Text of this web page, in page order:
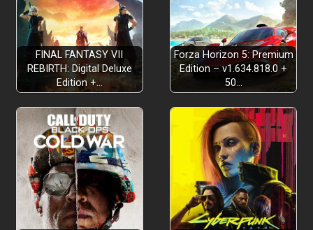
FINAL FANTASY VII
REBIRTH: Digital Deluxe
Edition +…
Forza Horizon 5: Premium
Edition – v1.634.818.0 +
50…